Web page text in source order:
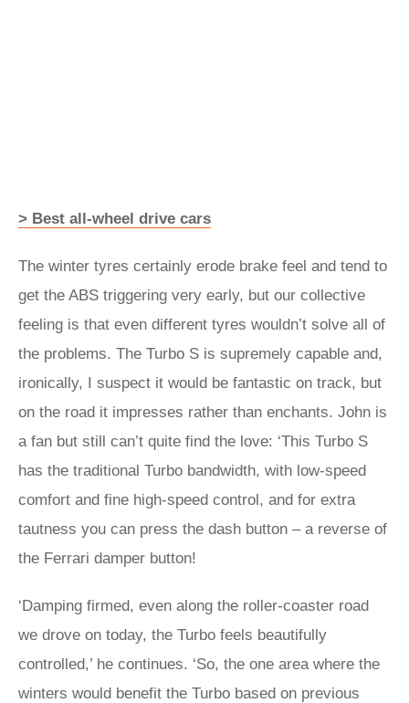
> Best all-wheel drive cars
The winter tyres certainly erode brake feel and tend to
get the ABS triggering very early, but our collective
feeling is that even different tyres wouldn’t solve all of
the problems. The Turbo S is supremely capable and,
ironically, I suspect it would be fantastic on track, but
on the road it impresses rather than enchants. John is
a fan but still can’t quite find the love: ‘This Turbo S
has the traditional Turbo bandwidth, with low-speed
comfort and fine high-speed control, and for extra
tautness you can press the dash button – a reverse of
the Ferrari damper button!
‘Damping firmed, even along the roller-coaster road
we drove on today, the Turbo feels beautifully
controlled,’ he continues. ‘So, the one area where the
winters would benefit the Turbo based on previous